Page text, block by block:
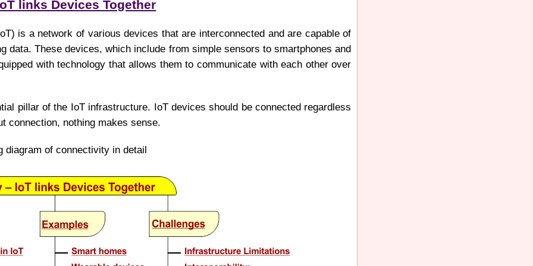
links Devices Together
is a network of various devices that are interconnected and are capable of
data. These devices, which include from simple sensors to smartphones and
with technology that allows them to communicate with each other over
pillar of the IoT infrastructure. IoT devices should be connected regardless
connection, nothing makes sense.
diagram of connectivity in detail